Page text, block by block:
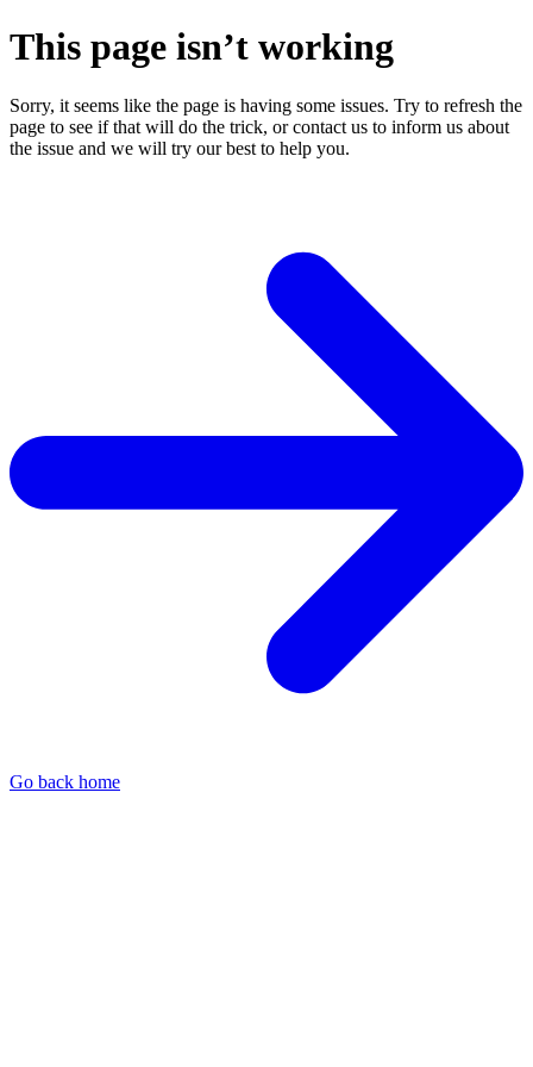
This page isn’t working
Sorry, it seems like the page is having some issues. Try to refresh the
page to see if that will do the trick, or contact us to inform us about
the issue and we will try our best to help you.
Go back home